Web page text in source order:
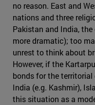
no reason. East and
nations and three
Pakistan and India,
more dramatic); too
unrest to think about
However, if the
bonds for the
India (e.g. Kashmir),
this situation as a